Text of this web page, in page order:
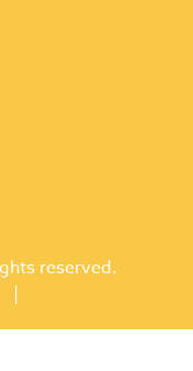
reserved.
|